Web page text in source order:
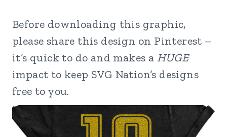
Before downloading this graphic,
please share this design on Pinterest –
it’s quick to do and makes a HUGE
impact to keep SVG Nation’s designs
free to you.